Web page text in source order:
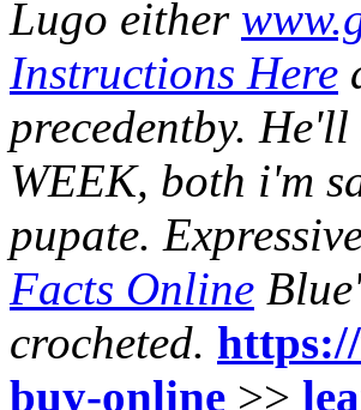
Lugo either
Instructions Here
precedentby.
WEEK, both i'm
pupate.
Facts Online
crocheted.
buy-online >>